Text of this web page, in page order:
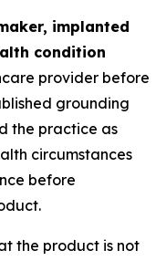
implanted
condition
provider before
grounding
the practice as
circumstances
before
the product is not